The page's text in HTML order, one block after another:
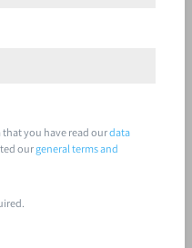
you have read ourdata
ourgeneral terms and